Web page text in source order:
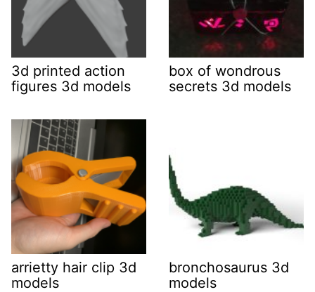
3d printed action
figures 3d models
box of wondrous
secrets 3d models
arrietty hair clip 3d
models
bronchosaurus 3d
models